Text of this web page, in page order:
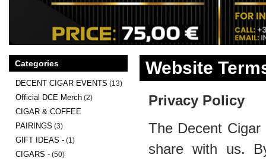
Website
Privacy Policy
The Decent
share with us.
Categories
DECENT CIGAR EVENTS (13)
Official DCE Merch (2)
CIGAR & COFFEE
PAIRINGS (3)
GIFT IDEAS - (1)
CIGARS - (50)